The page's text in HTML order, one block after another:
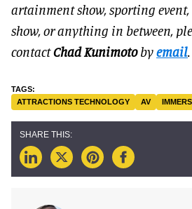
artainment show, sporting
show, or anything in between,
contactChad Kunimotobyemail.
ATTRACTIONS TECHNOLOGY AV